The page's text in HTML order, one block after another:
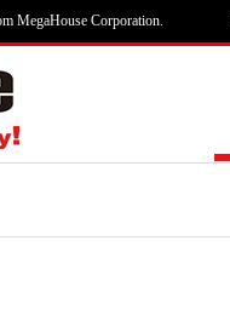
MegaHouse Corporation.